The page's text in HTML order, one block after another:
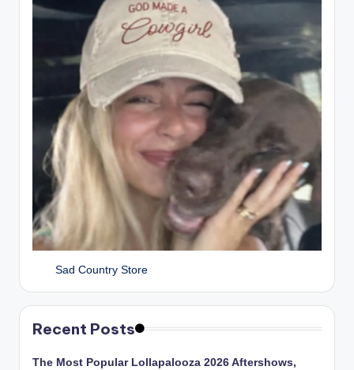
Sad Country Store
Recent Posts
The Most Popular Lollapalooza 2026 Aftershows,